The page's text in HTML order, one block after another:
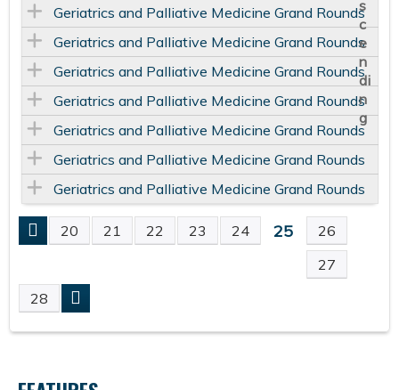
Geriatrics and Palliative Medicine Grand Rounds
Geriatrics and Palliative Medicine Grand Rounds
Geriatrics and Palliative Medicine Grand Rounds
Geriatrics and Palliative Medicine Grand Rounds
Geriatrics and Palliative Medicine Grand Rounds
Geriatrics and Palliative Medicine Grand Rounds
Geriatrics and Palliative Medicine Grand Rounds
P
A
G
20 21 22 23 24 25
26
27
28